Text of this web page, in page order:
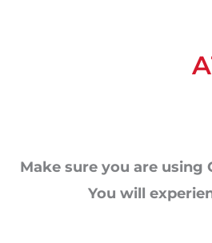
Make sure you are using
You will